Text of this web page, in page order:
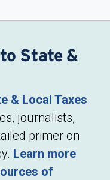
State &
& Local Taxes
journalists,
primer on
Learn more
of